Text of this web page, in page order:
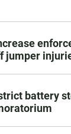
jumper
battery